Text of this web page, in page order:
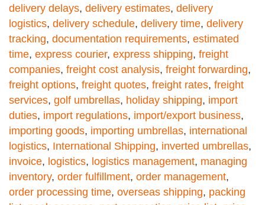
delivery delays, delivery estimates, delivery
logistics, delivery schedule, delivery time, delivery
tracking, documentation requirements, estimated
time, express courier, express shipping, freight
companies, freight cost analysis, freight forwarding,
freight options, freight quotes, freight rates, freight
services, golf umbrellas, holiday shipping, import
duties, import regulations, import/export business,
importing goods, importing umbrellas, international
logistics, International Shipping, inverted umbrellas,
invoice, logistics, logistics management, managing
inventory, order fulfillment, order management,
order processing time, overseas shipping, packing